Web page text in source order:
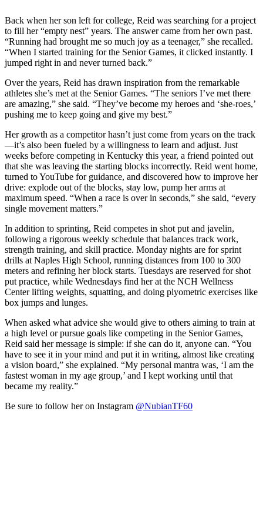
Back when her son left for college, Reid was searching for a project
to fill her “empty nest” years. The answer came from her own past.
“Running had brought me so much joy as a teenager,” she recalled.
“When I started training for the Senior Games, it clicked instantly. I
jumped right in and never turned back.”
Over the years, Reid has drawn inspiration from the remarkable
athletes she’s met at the Senior Games. “The seniors I’ve met there
are amazing,” she said. “They’ve become my heroes and ‘she-roes,’
pushing me to keep going and give my best.”
Her growth as a competitor hasn’t just come from years on the track
—it’s also been fueled by a willingness to learn and adjust. Just
weeks before competing in Kentucky this year, a friend pointed out
that she was leaving the starting blocks incorrectly. Reid went home,
turned to YouTube for guidance, and discovered how to improve her
drive: explode out of the blocks, stay low, pump her arms at
maximum speed. “When a race is over in seconds,” she said, “every
single movement matters.”
In addition to sprinting, Reid competes in shot put and javelin,
following a rigorous weekly schedule that balances track work,
strength training, and skill practice. Monday nights are for sprint
drills at Naples High School, running distances from 100 to 300
meters and refining her block starts. Tuesdays are reserved for shot
put practice, while Wednesdays find her at the NCH Wellness
Center lifting weights, squatting, and doing plyometric exercises like
box jumps and lunges.
When asked what advice she would give to others aiming to train at
a high level or pursue goals like competing in the Senior Games,
Reid said her message is simple: if she can do it, anyone can. “You
have to see it in your mind and put it in writing, almost like creating
a vision board,” she explained. “My personal mantra was, ‘I am the
fastest woman in my age group,’ and I kept working until that
became my reality.”
Be sure to follow her on Instagram @NubianTF60